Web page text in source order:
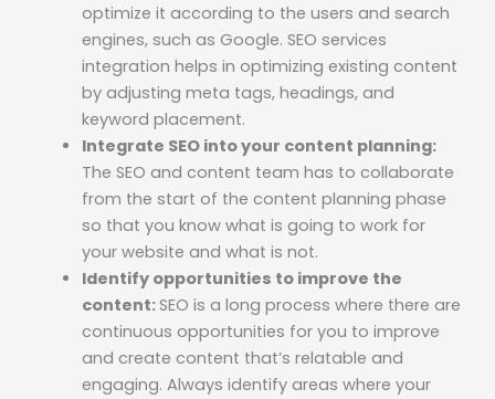
optimize it according to the users and search
engines, such as Google. SEO services
integration helps in optimizing existing content
by adjusting meta tags, headings, and
keyword placement.
Integrate SEO into your content planning:
The SEO and content team has to collaborate
from the start of the content planning phase
so that you know what is going to work for
your website and what is not.
Identify opportunities to improve the
content:SEO is a long process where there are
continuous opportunities for you to improve
and create content that’s relatable and
engaging. Always identify areas where your